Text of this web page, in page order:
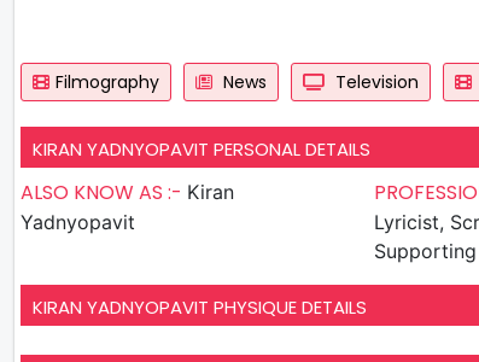
Filmography News Television
KIRAN YADNYOPAVIT PERSONAL DETAILS
ALSO KNOW AS :- Kiran
Yadnyopavit
Lyricist,
KIRAN YADNYOPAVIT PHYSIQUE DETAILS